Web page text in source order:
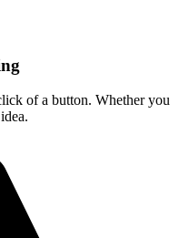
of a button. Whether you